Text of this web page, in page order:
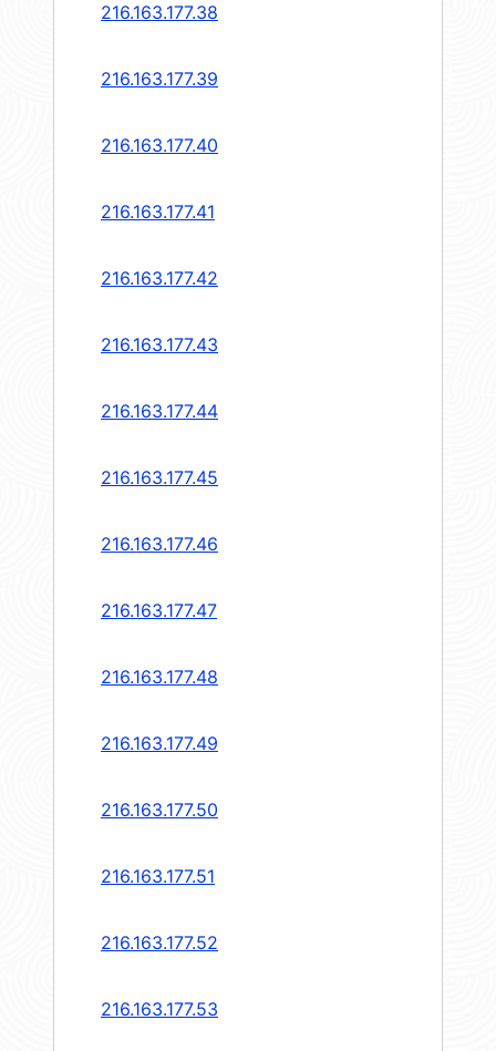
216.163.177.38
216.163.177.39
216.163.177.40
216.163.177.41
216.163.177.42
216.163.177.43
216.163.177.44
216.163.177.45
216.163.177.46
216.163.177.47
216.163.177.48
216.163.177.49
216.163.177.50
216.163.177.51
216.163.177.52
216.163.177.53